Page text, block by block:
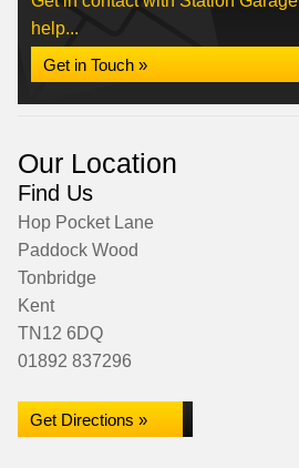
help...
Get in Touch »
Our Location
Find Us
Hop Pocket Lane
Paddock Wood
Tonbridge
Kent
TN12 6DQ
01892 837296
Get Directions »